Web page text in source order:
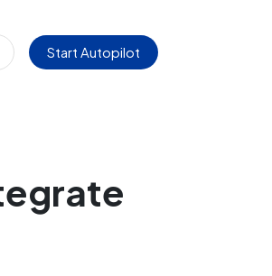
Start Autopilot